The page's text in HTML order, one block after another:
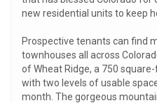
new residential units to keep
Prospective tenants can find
townhouses all across
of Wheat Ridge, a 750
with two levels of usable
month. The gorgeous